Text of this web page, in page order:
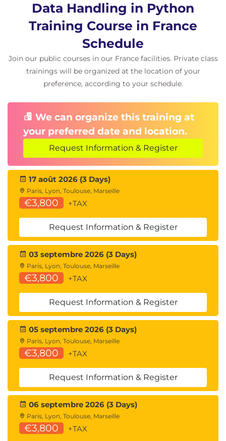
certification:
QAIDSDP Introduction to Data Science for
Data Professionals
Sourcing and handling data:
QADHPYTHON Data Handling with
Python
QADHR Data Handling with R
Statistics for Data Analysis:
QASDAPY Statistics for Data Analysis with
Python
QASDAR Statistics for Data Analysis with R
Programming and Software Development
skills:
QAPYTH3 Python Programming
QARPROG R Programming
Machine Learning Development:
QADSMLP Data Science and Machine
Learning with Python
QADSMLR Data Science and Machine
Learning with R
Mathematics for Developing Algorithms for AI
models, Big Data Mining, and working with
Neural Networks:
QAMFDS Mathematics for Data Science
Forecasting:
QATSFP Time Series and Forecasting with
Python
R
Suggested courses leading to Certification:
MDP100 Designing and Implementing a Data
Science Solution on Azure (DP-100)
AMWSMLP Machine Learning Pipelines on
Data Handling in Python
Training Course in France
Schedule
Join our public courses in our France facilities. Private class
trainings will be organized at the location of your
preference, according to your schedule.
We can organize this training at
your preferred date and location.
Request Information & Register
17 août 2026 (3 Days)
Paris, Lyon, Toulouse, Marseille
€3,800 +TAX
Request Information & Register
03 septembre 2026 (3 Days)
Paris, Lyon, Toulouse, Marseille
€3,800 +TAX
Request Information & Register
05 septembre 2026 (3 Days)
Paris, Lyon, Toulouse, Marseille
€3,800 +TAX
Request Information & Register
06 septembre 2026 (3 Days)
Paris, Lyon, Toulouse, Marseille
€3,800 +TAX